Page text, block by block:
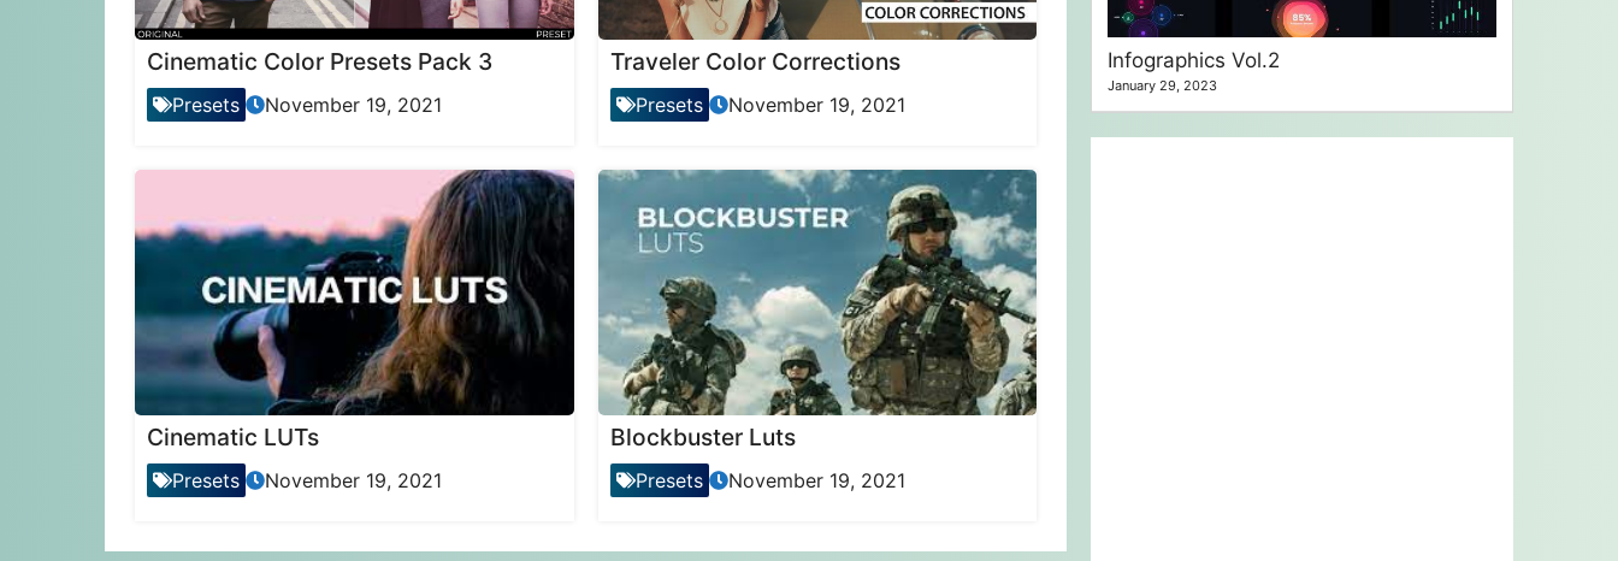
Cinematic Color Presets Pack 3
Presets November 19, 2021
Traveler Color Corrections
Presets November 19, 2021
Cinematic LUTs
Presets November 19, 2021
Blockbuster Luts
Presets November 19, 2021
Infographics Vol.2
January 29, 2023